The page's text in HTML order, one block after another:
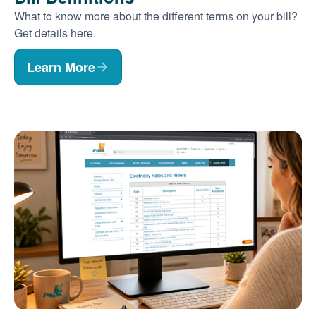
What to know more about the different terms on your bill?
Get details here.
Learn More